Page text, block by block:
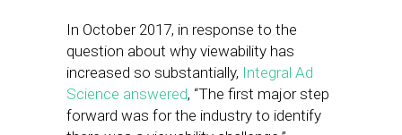
In October 2017, in response to the
question about why viewability has
increased so substantially, Integral Ad
Science answered, “The first major step
forward was for the industry to identify